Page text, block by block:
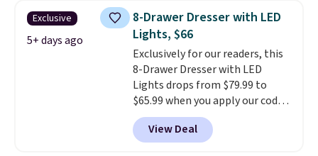
once, giving your shoes and
coats a new home. The easy-to-
assemble set will class up any
college digs without breaking
the budget.
Exclusive
5+ days ago
8-Drawer Dresser with LED
Lights, $66
Exclusively for our readers, this
8-Drawer Dresser with LED
Lights drops from $79.99 to
$65.99 when you apply our code
BDDBOL14 at Songmics. This
11.8"D x 44.8"W x 26.8"H dresser
features LED lights and a built-
View Deal